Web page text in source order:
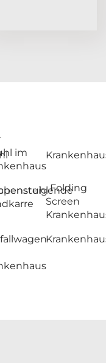
im
Folding
Screen